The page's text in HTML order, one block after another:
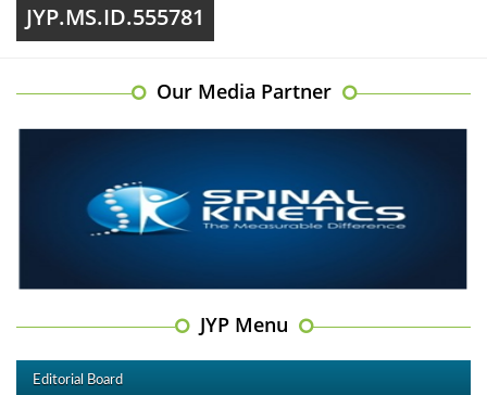
JYP.MS.ID.555781
Our Media Partner
JYP Menu
Editorial Board